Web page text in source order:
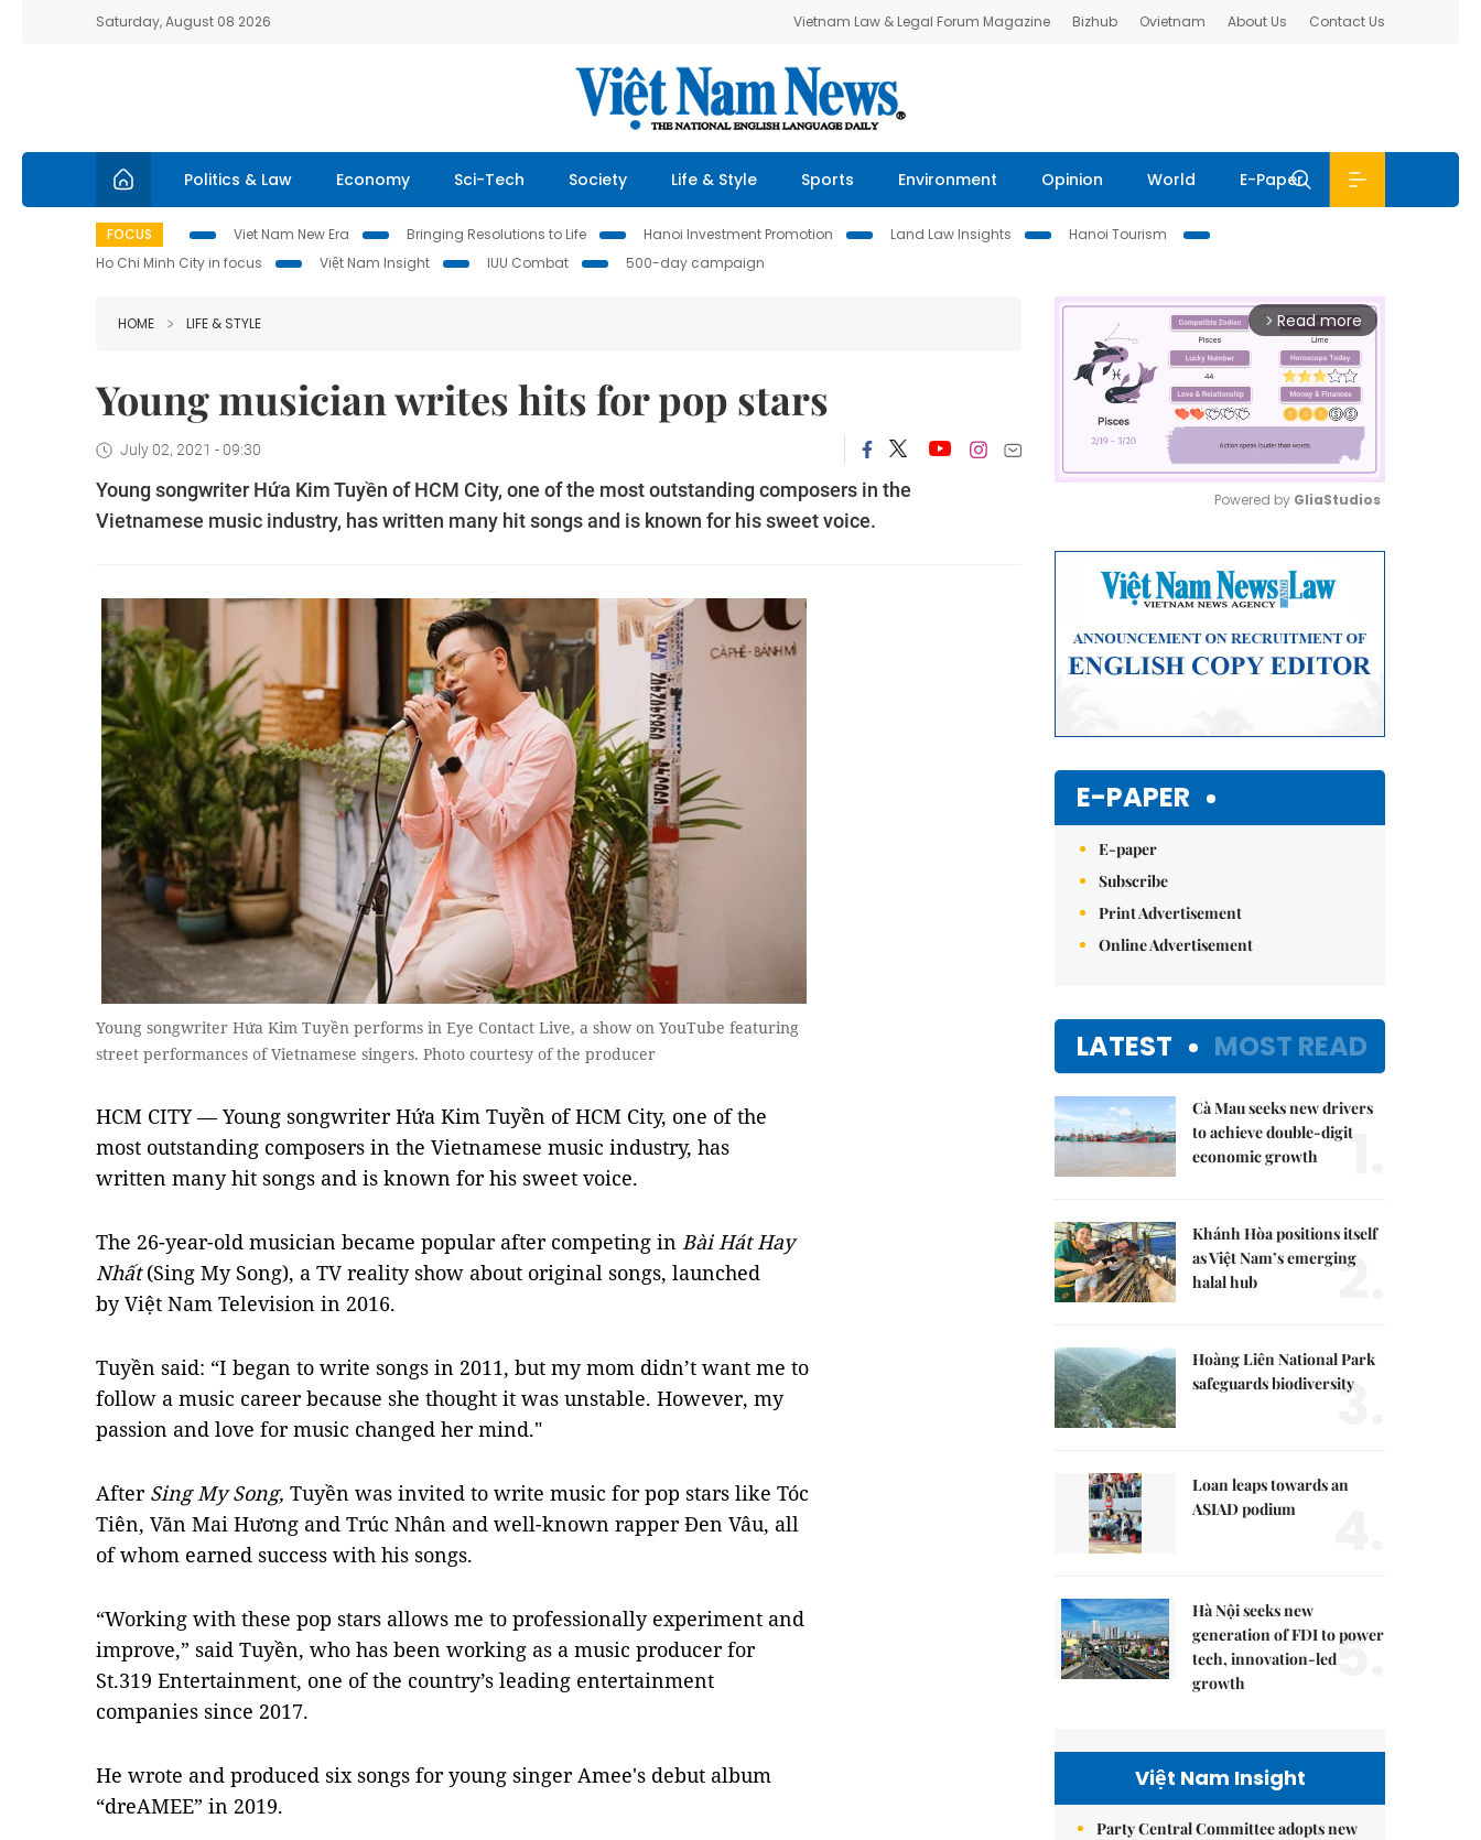
Saturday, August 08 2026 Vietnam Law & Legal Forum Magazine Bizhub Ovietnam About Us Contact Us
Politics & Law Economy Sci-Tech Society Life & Style Sports Environment Opinion World E-Paper
FOCUS Viet Nam New Era Bringing Resolutions to Life Hanoi Investment Promotion Land Law Insights
Hanoi Tourism
Ho Chi Minh City in focus
Việt Nam Insight IUU Combat 500-day campaign
HOME LIFE & STYLE
Young musician writes hits for pop stars
July 02, 2021 - 09:30
Young songwriter Hứa Kim Tuyền of HCM City, one of the most outstanding composers in the
Vietnamese music industry, has written many hit songs and is known for his sweet voice.
Young songwriter Hứa Kim Tuyền performs in Eye Contact Live, a show on YouTube featuring
street performances of Vietnamese singers. Photo courtesy of the producer
HCM CITY — Young songwriter Hứa Kim Tuyền of HCM City, one of the
most outstanding composers in the Vietnamese music industry, has
written many hit songs and is known for his sweet voice.
The 26-year-old musician became popular after competing in Bài Hát Hay
Nhất(Sing My Song), a TV reality show about original songs, launched
by Việt Nam Television in 2016.
Tuyền said: “I began to write songs in 2011, but my mom didn’t want me to
follow a music career because she thought it was unstable. However, my
passion and love for music changed her mind."
After Sing My Song, Tuyền was invited to write music for pop stars like Tóc
Tiên, Văn Mai Hương and Trúc Nhân and well-known rapper Đen Vâu, all
of whom earned success with his songs.
“Working with these pop stars allows me to professionally experiment and
improve,” said Tuyền, who has been working as a music producer for
St.319 Entertainment, one of the country’s leading entertainment
companies since 2017.
He wrote and produced six songs for young singer Amee's debut album
“dreAMEE” in 2019.
arrow_forward_ios Read more
Powered by GliaStudios
E-PAPER
E-paper
Subscribe
Print Advertisement
Online Advertisement
LATEST MOST READ
Cà Mau seeks new drivers
to achieve double-digit
economic growth
1.
Khánh Hòa positions itself
as Việt Nam’s emerging
halal hub
2.
Hoàng Liên National Park
safeguards biodiversity
3.
Loan leaps towards an
ASIAD podium
Hà Nội seeks new
generation of FDI to power
tech, innovation-led
growth
5.
Việt Nam Insight
Party Central Committee adopts new